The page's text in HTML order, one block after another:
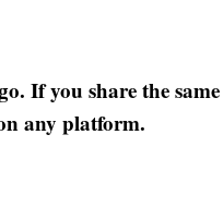
If you share the same
any platform.